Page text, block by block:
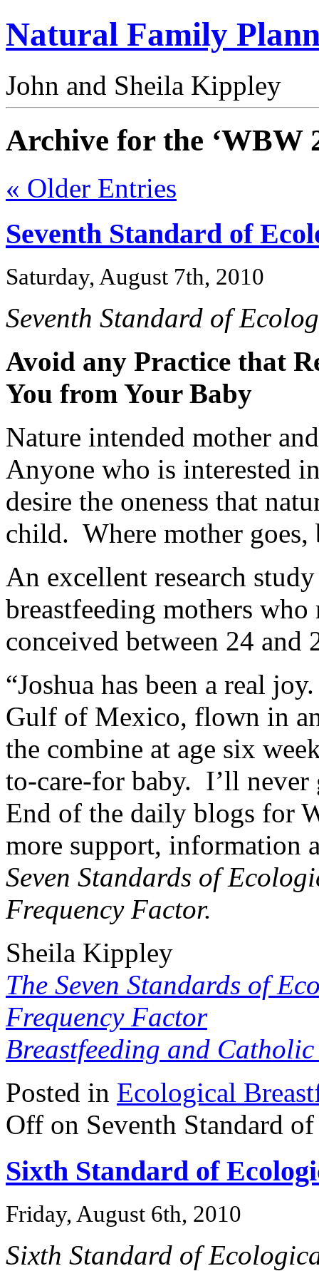
Natural Family
John and Sheila Kippley
Archive for the ‘WBW
« Older Entries
Seventh Standard of
Saturday, August 7th, 2010
Seventh Standard of
Avoid any Practice that
You from Your Baby
Nature intended mother
Anyone who is interested
desire the oneness that
child. Where mother goes,
An excellent research
breastfeeding mothers
conceived between 24 and
“Joshua has been a real
Gulf of Mexico, flown in
the combine at age six
to-care-for baby. I’ll never
End of the daily blogs for
more support, information
Seven Standards of
Frequency Factor.
Sheila Kippley
The Seven Standards of
Frequency Factor
Breastfeeding and
Posted in Ecological
Off on Seventh Standard
Sixth Standard of
Friday, August 6th, 2010
Sixth Standard of